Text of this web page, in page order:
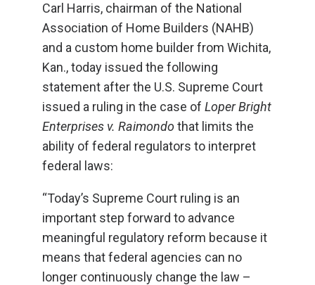
Carl Harris, chairman of the National
Association of Home Builders (NAHB)
and a custom home builder from Wichita,
Kan., today issued the following
statement after the U.S. Supreme Court
issued a ruling in the case of Loper Bright
Enterprises v. Raimondothat limits the
ability of federal regulators to interpret
federal laws:
“Today’s Supreme Court ruling is an
important step forward to advance
meaningful regulatory reform because it
means that federal agencies can no
longer continuously change the law –